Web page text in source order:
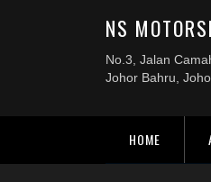
HOME